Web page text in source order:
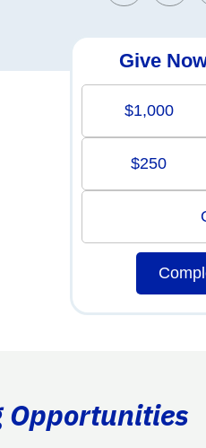
Give
$1,000
$250
Opportunities